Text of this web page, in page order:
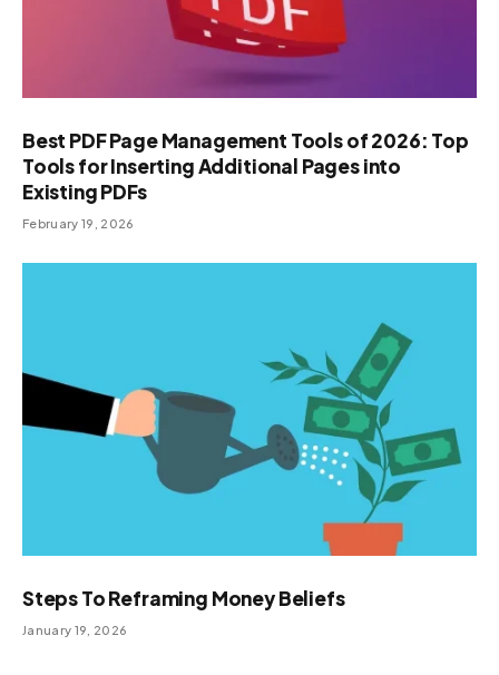
Best PDF Page Management Tools of 2026: Top
Tools for Inserting Additional Pages into
Existing PDFs
February 19, 2026
Steps To Reframing Money Beliefs
January 19, 2026